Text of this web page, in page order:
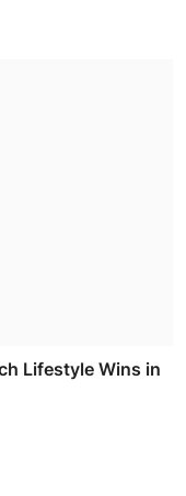
Lifestyle Wins in